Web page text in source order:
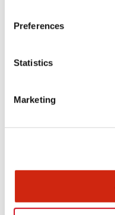
Preferences
Statistics
Marketing
LW Flush Catalog